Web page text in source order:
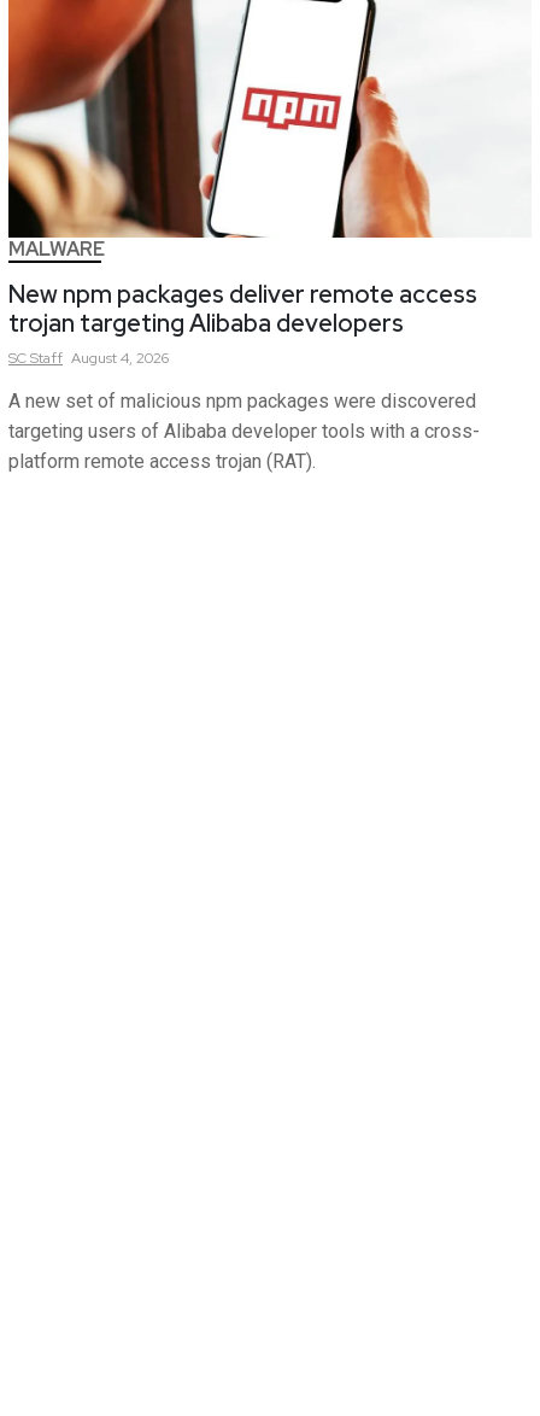
MALWARE
New npm packages deliver remote access
trojan targeting Alibaba developers
SCStaff August 4, 2026
A new set of malicious npm packages were discovered
targeting users of Alibaba developer tools with a cross-
platform remote access trojan (RAT).